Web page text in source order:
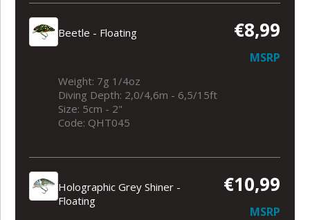
Beetle - Floating €8,99
MSRP
Weight: 7g 1/4oz
Diving Depth: 2,0/4,6m - 6,5/15ft
Size: 5cm - 2"
Code: QHT045
Holographic Grey Shiner -
Floating
€10,99
MSRP